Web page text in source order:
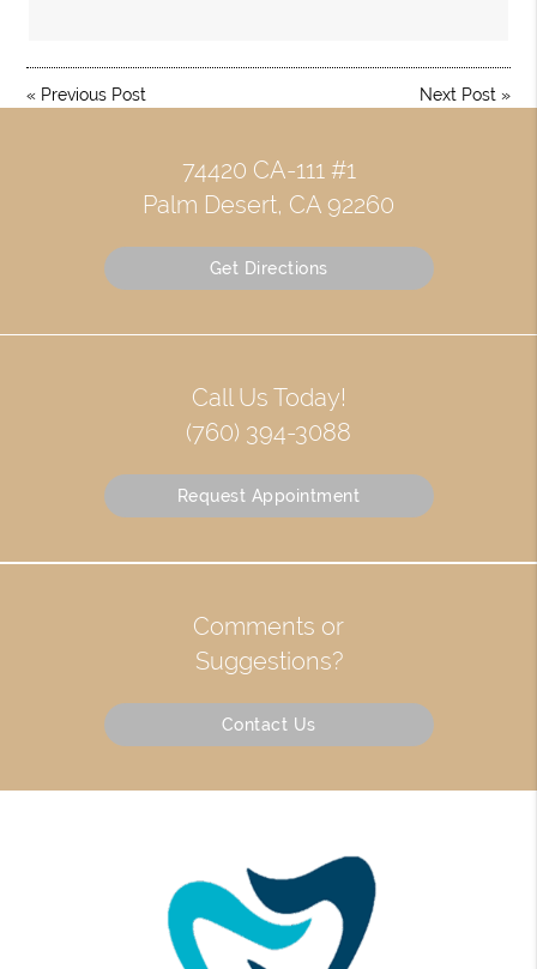
« Previous Post Next Post»
74420 CA-111 #1
Palm Desert, CA 92260
Get Directions
Call Us Today!
(760) 394-3088
Request Appointment
Comments or
Suggestions?
Contact Us